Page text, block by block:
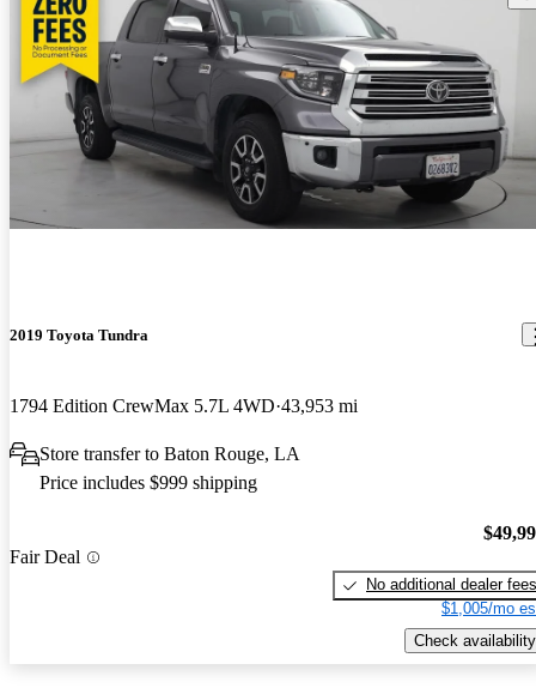
2019 Toyota Tundra
1794 Edition CrewMax 5.7L 4WD 43,953 mi
Store transfer to Baton Rouge, LA
Price includes $999 shipping
Fair Deal
No additional dealer fees
$1,005/mo
Check availability